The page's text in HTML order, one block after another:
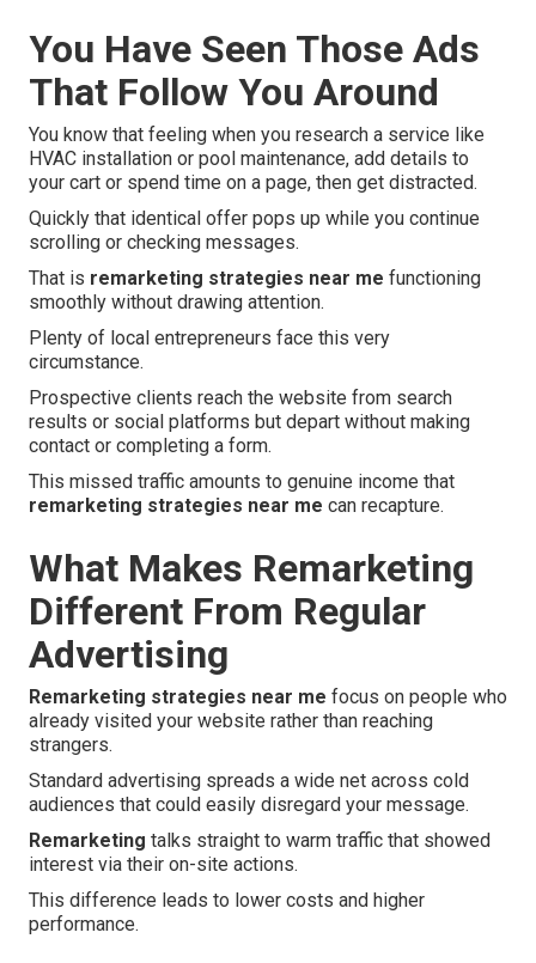
You Have Seen Those Ads
That Follow You Around
You know that feeling when you research a service like
HVAC installation or pool maintenance, add details to
your cart or spend time on a page, then get distracted.
Quickly that identical offer pops up while you continue
scrolling or checking messages.
That is remarketing strategies near me functioning
smoothly without drawing attention.
Plenty of local entrepreneurs face this very
circumstance.
Prospective clients reach the website from search
results or social platforms but depart without making
contact or completing a form.
This missed traffic amounts to genuine income that
remarketing strategies near me can recapture.
What Makes Remarketing
Different From Regular
Advertising
Remarketing strategies near me focus on people who
already visited your website rather than reaching
strangers.
Standard advertising spreads a wide net across cold
audiences that could easily disregard your message.
Remarketing talks straight to warm traffic that showed
interest via their on-site actions.
This difference leads to lower costs and higher
performance.